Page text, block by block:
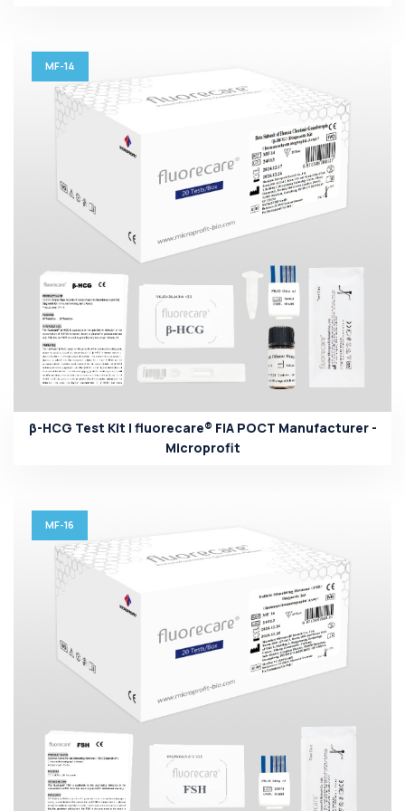
MF-14
β-HCG Test Kit | fluorecare® FIA POCT Manufacturer -
Microprofit
MF-16